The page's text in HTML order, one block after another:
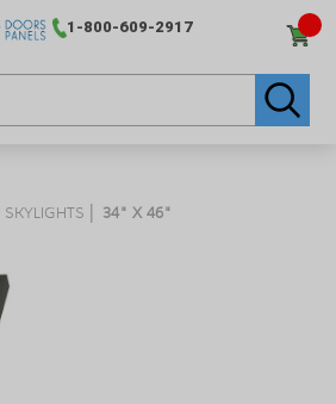
1-800-609-2917
SKYLIGHTS 34" X 46"